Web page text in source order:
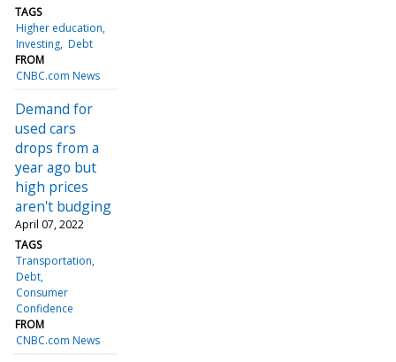
TAGS
Higher education
Investing Debt
FROM
CNBC.com News
Demand for
used cars
drops from a
year ago but
high prices
aren't budging
April 07, 2022
TAGS
Transportation
Debt
Consumer
Confidence
FROM
CNBC.com News